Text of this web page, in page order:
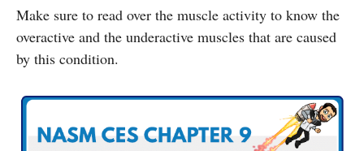
Make sure to read over the muscle activity to know the
overactive and the underactive muscles that are caused
by this condition.